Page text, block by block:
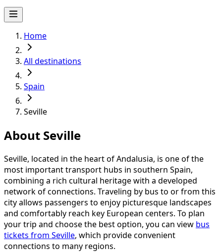
Home
All destinations
Spain
Seville
About Seville
Seville, located in the heart of Andalusia, is one of the
most important transport hubs in southern Spain,
combining a rich cultural heritage with a developed
network of connections. Traveling by bus to or from this
city allows passengers to enjoy picturesque landscapes
and comfortably reach key European centers. To plan
your trip and choose the best option, you can view bus
tickets from Seville, which provide convenient
connections to many regions.